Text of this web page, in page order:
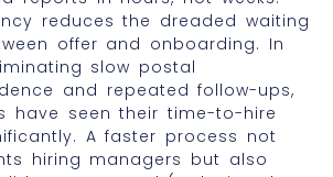
reduces the dreaded waiting
offer and onboarding. In
slow postal
and repeated follow-ups,
have seen their time-to-hire
A faster process not
hiring managers but also